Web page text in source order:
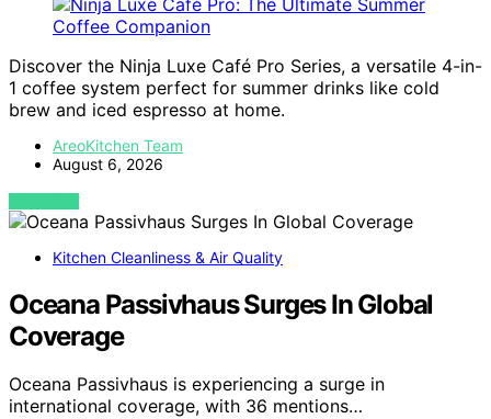
Discover the Ninja Luxe Café Pro Series, a versatile 4-in-
1 coffee system perfect for summer drinks like cold
brew and iced espresso at home.
AreoKitchen Team
August 6, 2026
VIEW POST
Kitchen Cleanliness & Air Quality
Oceana Passivhaus Surges In Global
Coverage
Oceana Passivhaus is experiencing a surge in
international coverage, with 36 mentions…